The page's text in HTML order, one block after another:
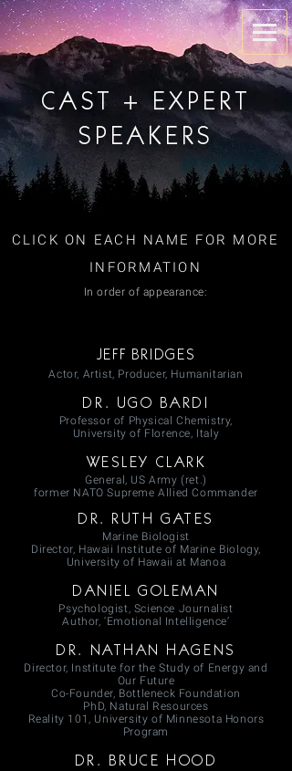
CAST + EXPERT
SPEAKERS
CLICK ON EACH NAME FOR MORE
INFORMATION
In order of appearance:
JEFF BRIDGES
Actor, Artist, Producer, Humanitarian
DR. UGO BARDI
Professor of Physical Chemistry,
University of Florence, Italy
WESLEY CLARK
General, US Army (ret.)
former NATO Supreme Allied Commander
DR. RUTH GATES
Marine Biologist
Director, Hawaii Institute of Marine Biology,
University of Hawaii at Manoa
DANIEL GOLEMAN
Psychologist, Science Journalist
Author, ‘Emotional Intelligence’
DR. NATHAN HAGENS
Director, Institute for the Study of Energy and
Our Future
Co-Founder, Bottleneck Foundation
PhD, Natural Resources
Reality 101, University of Minnesota Honors
Program
DR. BRUCE HOOD